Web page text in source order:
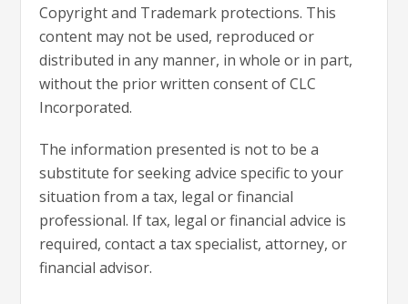
Copyright and Trademark protections. This
content may not be used, reproduced or
distributed in any manner, in whole or in part,
without the prior written consent of CLC
Incorporated.
The information presented is not to be a
substitute for seeking advice specific to your
situation from a tax, legal or financial
professional. If tax, legal or financial advice is
required, contact a tax specialist, attorney, or
financial advisor.